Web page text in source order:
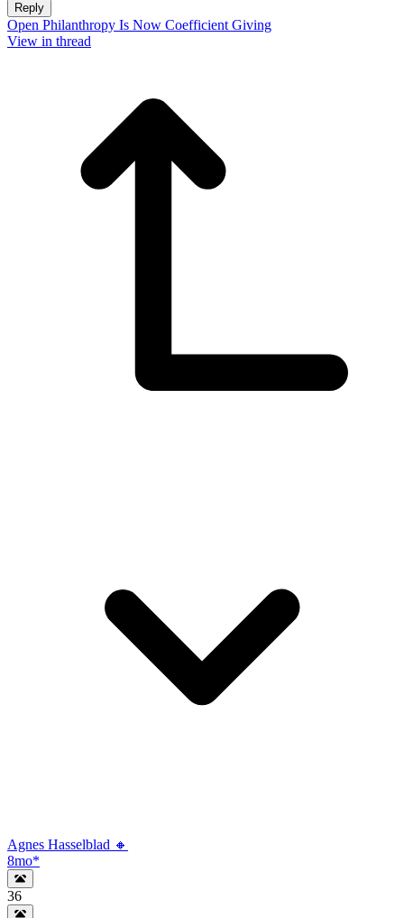
Reply
Open Philanthropy Is Now Coefficient Giving
View in thread
Agnes Hasselblad 🔸
8mo*
36